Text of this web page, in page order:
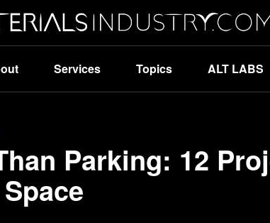
Services Topics ALT LABS
Parking: 12